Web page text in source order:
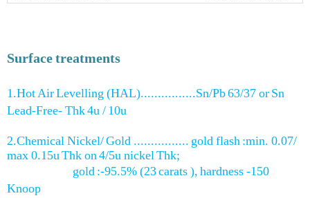
Surface treatments
1.Hot Air Levelling (HAL)................Sn/Pb 63/37 or Sn
Lead-Free- Thk 4u / 10u
2.Chemical Nickel/ Gold ................ gold flash :min. 0.07/
max 0.15u Thk on 4/5u nickel Thk;
gold :-95.5% (23 carats ), hardness -150
Knoop